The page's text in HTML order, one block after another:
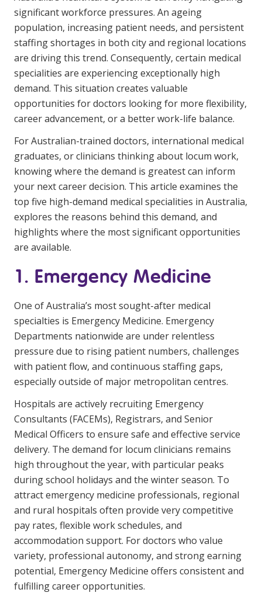
Login
Clinical Governance
Modern Slavery Statement
Travel Allied Health
Wellness Centres
Doctors
Locum Roles
Permanent Recruitment
Advisory Services
Youth Services
Residential
Youth Support Pathways
Education
Workforce Development
Online Learning
Registered Training
Home Care & Support at Home
Fully Managed Home Care
Self-Managed Home Care
CHSP
NDIS and Disability
NDIS for Participants
NDIS for Support Coordinators
NDIS for Providers
Corporate Health
Youth Services Jobs
significant workforce pressures. An ageing
population, increasing patient needs, and persistent
staffing shortages in both city and regional locations
are driving this trend. Consequently, certain medical
specialities are experiencing exceptionally high
demand. This situation creates valuable
opportunities for doctors looking for more flexibility,
career advancement, or a better work-life balance.
For Australian-trained doctors, international medical
graduates, or clinicians thinking about locum work,
knowing where the demand is greatest can inform
your next career decision. This article examines the
top five high-demand medical specialities in Australia,
explores the reasons behind this demand, and
highlights where the most significant opportunities
are available.
1. Emergency Medicine
One of Australia’s most sought-after medical
specialties is Emergency Medicine. Emergency
Departments nationwide are under relentless
pressure due to rising patient numbers, challenges
with patient flow, and continuous staffing gaps,
especially outside of major metropolitan centres.
Hospitals are actively recruiting Emergency
Consultants (FACEMs), Registrars, and Senior
Medical Officers to ensure safe and effective service
delivery. The demand for locum clinicians remains
high throughout the year, with particular peaks
during school holidays and the winter season. To
attract emergency medicine professionals, regional
and rural hospitals often provide very competitive
pay rates, flexible work schedules, and
accommodation support. For doctors who value
variety, professional autonomy, and strong earning
potential, Emergency Medicine offers consistent and
fulfilling career opportunities.